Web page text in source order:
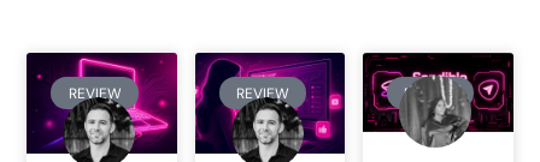
REVIEW REVIEW REVIEW